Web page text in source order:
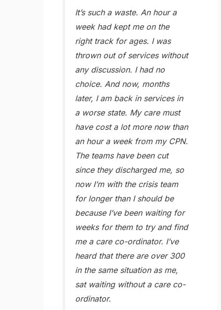
It’s such a waste. An hour a
week had kept me on the
right track for ages. I was
thrown out of services without
any discussion. I had no
choice. And now, months
later, I am back in services in
a worse state. My care must
have cost a lot more now than
an hour a week from my CPN.
The teams have been cut
since they discharged me, so
now I’m with the crisis team
for longer than I should be
because I’ve been waiting for
weeks for them to try and find
me a care co-ordinator. I’ve
heard that there are over 300
in the same situation as me,
sat waiting without a care co-
ordinator.